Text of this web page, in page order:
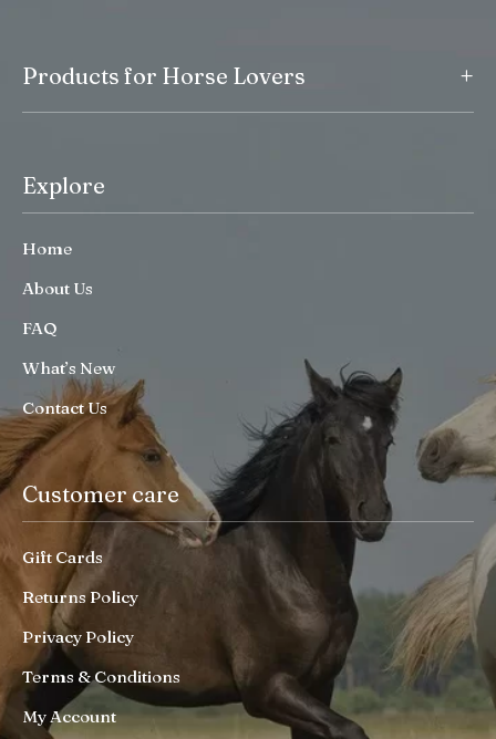
Products for Horse Lovers +
Explore
Home
About Us
FAQ
What’s New
Contact Us
Customer care
Gift Cards
Returns Policy
Privacy Policy
Terms & Conditions
My Account